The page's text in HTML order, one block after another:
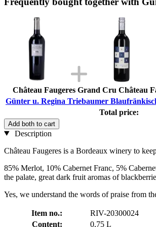
Château Faugeres Grand Cru Château
Günter u. Regina Triebaumer
Total price:
Add both to cart
Description
Château Faugeres is a Bordeaux winery to
85% Merlot, 10% Cabernet Franc, 5%
the palate, great dark fruit aromas of
Yes, we understand the words of praise from
Item no.:
RIV-20300024
Content:
0,75 L